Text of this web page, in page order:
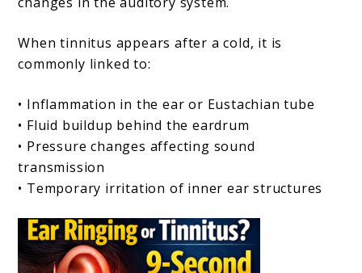
When tinnitus appears after a cold, it is
commonly linked to:
• Inflammation in the ear or Eustachian tube
• Fluid buildup behind the eardrum
• Pressure changes affecting sound
transmission
• Temporary irritation of inner ear structures